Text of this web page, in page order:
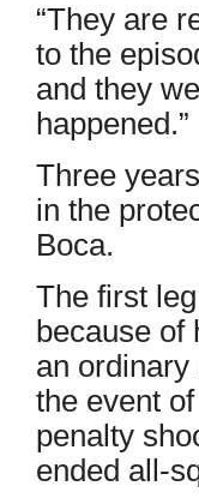
“They are
to the
and they
happened.”
Three
in the
Boca.
The first
because of
an
the event
penalty
ended all-